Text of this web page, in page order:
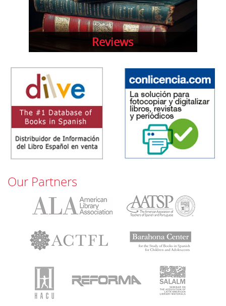
Reviews
Our Partners